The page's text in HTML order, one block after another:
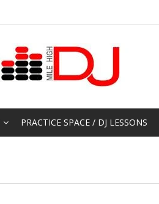
PRACTICE SPACE / DJ LESSONS